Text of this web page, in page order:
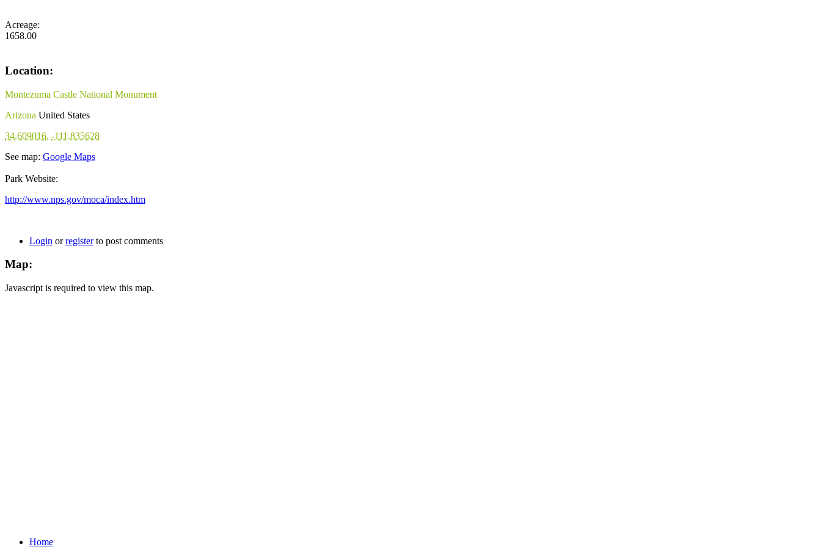
Acreage:
1658.00
Location:
Montezuma Castle National Monument
Arizona United States
34.609016, -111.835628
See map: Google Maps
Park Website:
http://www.nps.gov/moca/index.htm
Login orregisterto post comments
Map:
Javascript is required to view this map.
Home